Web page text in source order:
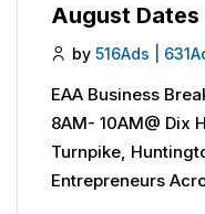
August
by 516Ads |
EAA Business
8AM- 10AM@ Dix
Turnpike,
Entrepreneurs